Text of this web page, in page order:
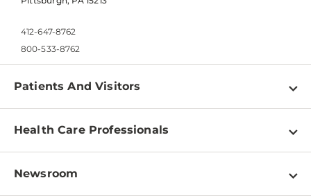
412-647-8762
800-533-8762
Patients And Visitors
Find a Doctor
Pay a Bill
Health Care Professionals
Physician Information
Newsroom